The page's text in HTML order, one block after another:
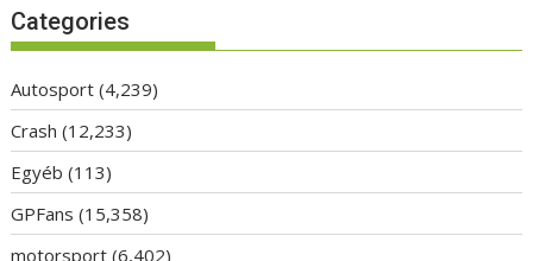
Categories
Autosport (4,239)
Crash (12,233)
Egyéb (113)
GPFans (15,358)
motorsport (6,402)